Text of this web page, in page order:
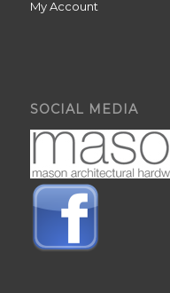
My Account
SOCIAL MEDIA